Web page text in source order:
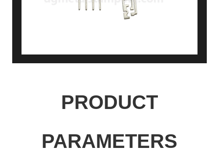
PRODUCT
PARAMETERS